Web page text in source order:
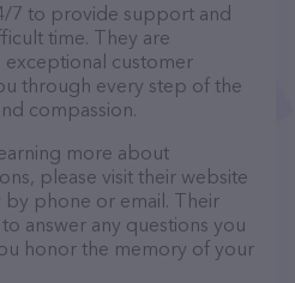
7 to provide support and
time. They are
customer
through every step of the
compassion.
more about
please visit their website
phone or email. Their
answer any questions you
honor the memory of your